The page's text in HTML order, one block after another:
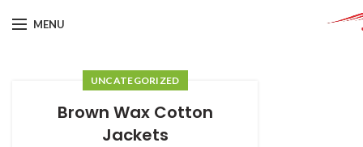
MENU
UNCATEGORIZED
Brown Wax Cotton
Jackets